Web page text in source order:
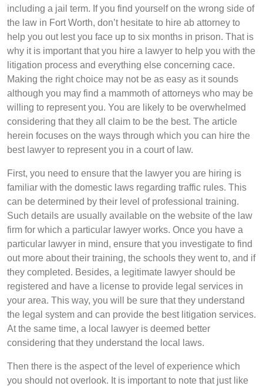
including a jail term. If you find yourself on the wrong side of
the law in Fort Worth, don’t hesitate to hire ab attorney to
help you out lest you face up to six months in prison. That is
why it is important that you hire a lawyer to help you with the
litigation process and everything else concerning cace.
Making the right choice may not be as easy as it sounds
although you may find a mammoth of attorneys who may be
willing to represent you. You are likely to be overwhelmed
considering that they all claim to be the best. The article
herein focuses on the ways through which you can hire the
best lawyer to represent you in a court of law.
First, you need to ensure that the lawyer you are hiring is
familiar with the domestic laws regarding traffic rules. This
can be determined by their level of professional training.
Such details are usually available on the website of the law
firm for which a particular lawyer works. Once you have a
particular lawyer in mind, ensure that you investigate to find
out more about their training, the schools they went to, and if
they completed. Besides, a legitimate lawyer should be
registered and have a license to provide legal services in
your area. This way, you will be sure that they understand
the legal system and can provide the best litigation services.
At the same time, a local lawyer is deemed better
considering that they understand the local laws.
Then there is the aspect of the level of experience which
you should not overlook. It is important to note that just like